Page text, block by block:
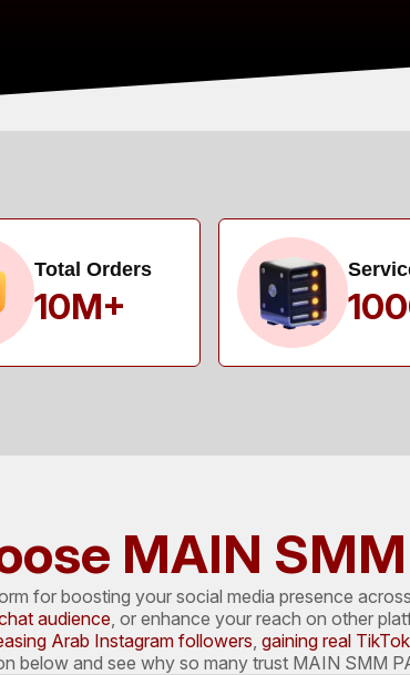
Total Orders
10M+
MAIN
for boosting your social media presence
audience, or enhance your reach on other
Arab Instagram followers, gaining real
below and see why so many trust MAIN SMM